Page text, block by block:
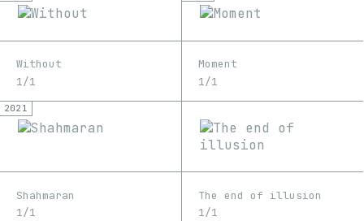
Without
1/1
Moment
1/1
2021
Shahmaran
1/1
The end of illusion
1/1